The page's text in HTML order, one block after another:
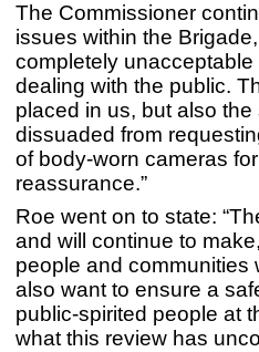
The Commissioner
issues within the
completely
dealing with the public.
placed in us, but also
dissuaded from
of body-worn cameras
reassurance.”
Roe went on to state:
and will continue to
people and communities
also want to ensure a
public-spirited people at
what this review has